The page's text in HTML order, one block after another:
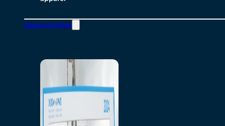
Opportunities